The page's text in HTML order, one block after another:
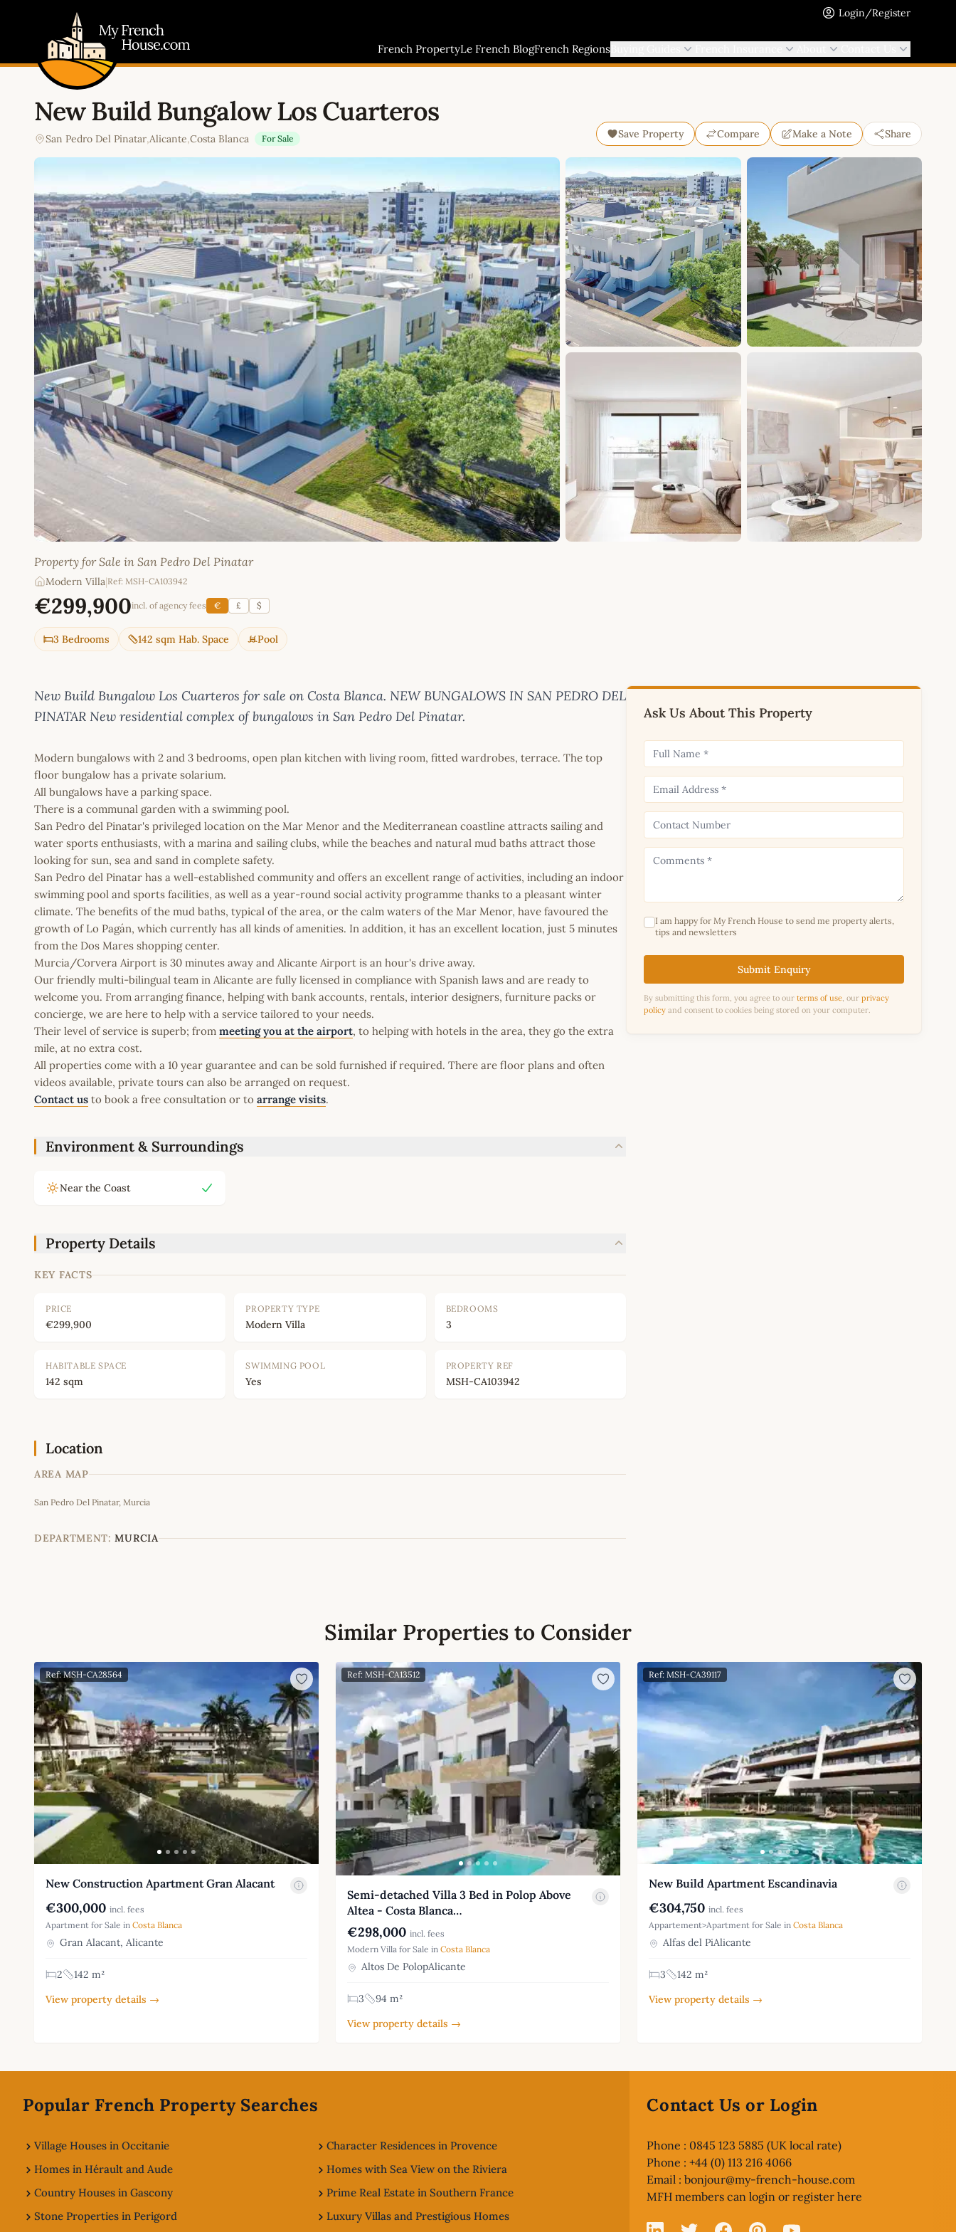
Login/Register
French PropertyLe French BlogFrench Regions
New Build Bungalow Los Cuarteros
San Pedro Del Pinatar,Alicante,Costa Blanca For Sale Save Property Compare Make a Note Share
Property for Sale in San Pedro Del Pinatar
Modern Villa Ref: MSH-CA103942
€299,900incl. of agency fees € £ $
3 Bedrooms 142 sqm Hab. Space Pool
New Build Bungalow Los Cuarteros for sale on Costa Blanca. NEW BUNGALOWS IN SAN PEDRO DEL
PINATAR New residential complex of bungalows in San Pedro Del Pinatar.
Modern bungalows with 2 and 3 bedrooms, open plan kitchen with living room, fitted wardrobes, terrace. The top
floor bungalow has a private solarium.
All bungalows have a parking space.
There is a communal garden with a swimming pool.
San Pedro del Pinatar's privileged location on the Mar Menor and the Mediterranean coastline attracts sailing and
water sports enthusiasts, with a marina and sailing clubs, while the beaches and natural mud baths attract those
looking for sun, sea and sand in complete safety.
San Pedro del Pinatar has a well-established community and offers an excellent range of activities, including an indoor
swimming pool and sports facilities, as well as a year-round social activity programme thanks to a pleasant winter
climate. The benefits of the mud baths, typical of the area, or the calm waters of the Mar Menor, have favoured the
growth of Lo Pagán, which currently has all kinds of amenities. In addition, it has an excellent location, just 5 minutes
from the Dos Mares shopping center.
Murcia/Corvera Airport is 30 minutes away and Alicante Airport is an hour's drive away.
Our friendly multi-bilingual team in Alicante are fully licensed in compliance with Spanish laws and are ready to
welcome you. From arranging finance, helping with bank accounts, rentals, interior designers, furniture packs or
concierge, we are here to help with a service tailored to your needs.
Their level of service is superb; from meeting you at the airport, to helping with hotels in the area, they go the extra
mile, at no extra cost.
All properties come with a 10 year guarantee and can be sold furnished if required. There are floor plans and often
videos available, private tours can also be arranged on request.
Contact us to book a free consultation or to arrange visits.
Environment & Surroundings
Near the Coast
Property Details
KEY FACTS
PRICE
€299,900
PROPERTY TYPE
Modern Villa
BEDROOMS
3
HABITABLE SPACE
142 sqm
SWIMMING POOL
Yes
PROPERTY REF
MSH-CA103942
Location
AREA MAP
San Pedro Del Pinatar, Murcia
DEPARTMENT: MURCIA
Ask Us About This Property
I am happy for My French House to send me property alerts,
tips and newsletters
Submit Enquiry
By submitting this form, you agree to our terms of use, our privacy
policy and consent to cookies being stored on your computer.
Similar Properties to Consider
Ref: MSH-CA28564
New Construction Apartment Gran Alacant
€300,000 incl. fees
Apartment for Sale in Costa Blanca
Gran Alacant, Alicante
2
142 m²
View property details →
Ref: MSH-CA13512
Semi-detached Villa 3 Bed in Polop Above
Altea - Costa Blanca…
€298,000 incl. fees
Modern Villa for Sale in Costa Blanca
Altos De PolopAlicante
3
94 m²
View property details →
Ref: MSH-CA39117
New Build Apartment Escandinavia
€304,750 incl. fees
Appartement>Apartment for Sale in Costa Blanca
Alfas del PiAlicante
3
142 m²
View property details →
Popular French Property Searches
Village Houses in Occitanie
Homes in Hérault and Aude
Country Houses in Gascony
Stone Properties in Perigord
Character Residences in Provence
Homes with Sea View on the Riviera
Prime Real Estate in Southern France
Luxury Villas and Prestigious Homes
Contact Us or Login
Phone : 0845 123 5885 (UK local rate)
Phone : +44 (0) 113 216 4066
Email :bonjour@my-french-house.com
MFH members canlogin or register here